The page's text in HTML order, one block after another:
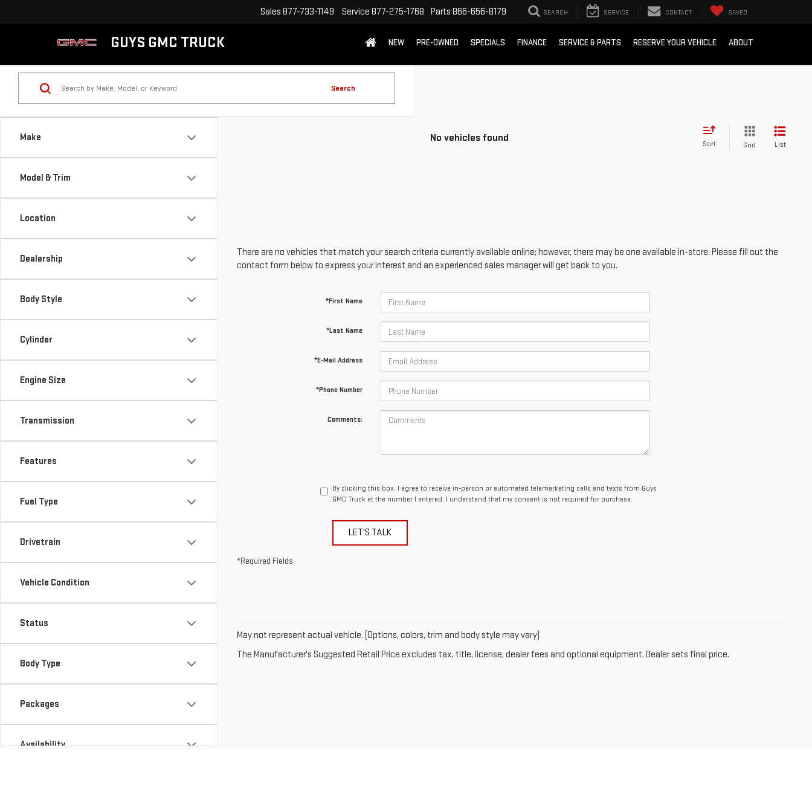
GUYS GMC TRUCK
Sales 877-733-1149 Service 877-275-1768 Parts 866-656-8179 SEARCH SERVICE CONTACT SAVED
NEW PRE-OWNED SPECIALS FINANCE SERVICE & PARTS RESERVE YOUR VEHICLE ABOUT
Make
Model & Trim
Location
Dealership
Body Style
Cylinder
Engine Size
Transmission
Features
Fuel Type
Drivetrain
Vehicle Condition
Status
Body Type
Packages
Availability
Search
No vehicles found
Sort Grid List
There are no vehicles that match your search criteria currently available online; however, there may be one available in-store. Please fill out the
contact form below to express your interest and an experienced sales manager will get back to you.
*First Name
*Last Name
*E-Mail Address
*Phone Number
Comments:
By clicking this box, I agree to receive in-person or automated telemarketing calls and texts from Guys
GMC Truck at the number I entered. I understand that my consent is not required for purchase.
LET'S TALK
*Required Fields
May not represent actual vehicle. (Options, colors, trim and body style may vary)
The Manufacturer's Suggested Retail Price excludes tax, title, license, dealer fees and optional equipment. Dealer sets final price.